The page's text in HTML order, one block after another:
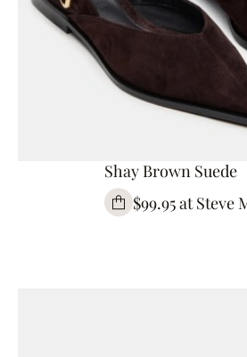
Shay Brown Suede
$99.95 at Steve